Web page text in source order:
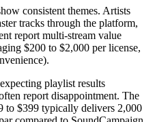
consistent themes. Artists
tracks through the platform,
report multi-stream value
$200 to $2,000 per license,
playlist results
report disappointment. The
to $399 typically delivers 2,000